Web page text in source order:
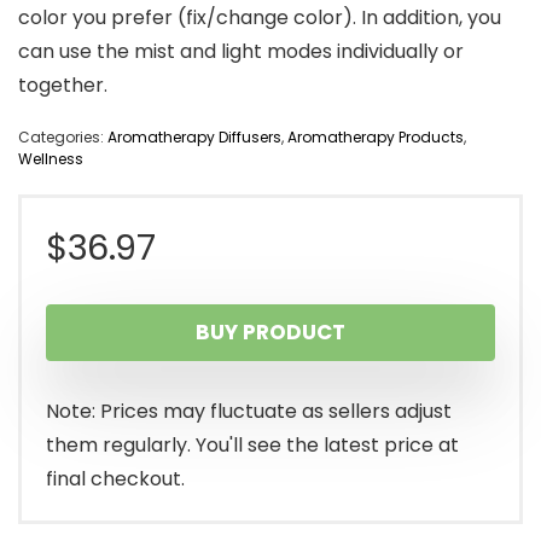
color you prefer (fix/change color). In addition, you
can use the mist and light modes individually or
together.
Categories: Aromatherapy Diffusers,Aromatherapy Products,
Wellness
$36.97
BUY PRODUCT
Note: Prices may fluctuate as sellers adjust
them regularly. You'll see the latest price at
final checkout.